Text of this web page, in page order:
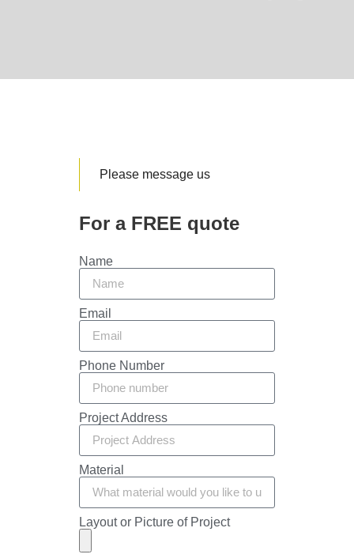
Please message us
For a FREE quote
Name
Email
Phone Number
Project Address
Material
Layout or Picture of Project